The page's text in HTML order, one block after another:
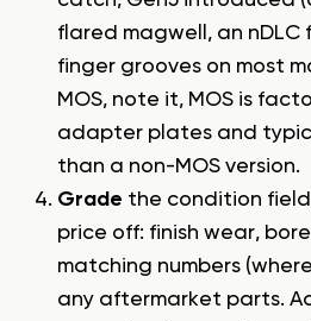
flared magwell, an nDLC
finger grooves on most
MOS, note it, MOS is
adapter plates and
than a non-MOS version.
Grade the condition
price off: finish wear,
matching numbers
any aftermarket parts.